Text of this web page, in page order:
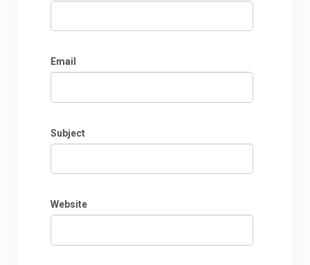
Email
Subject
Website